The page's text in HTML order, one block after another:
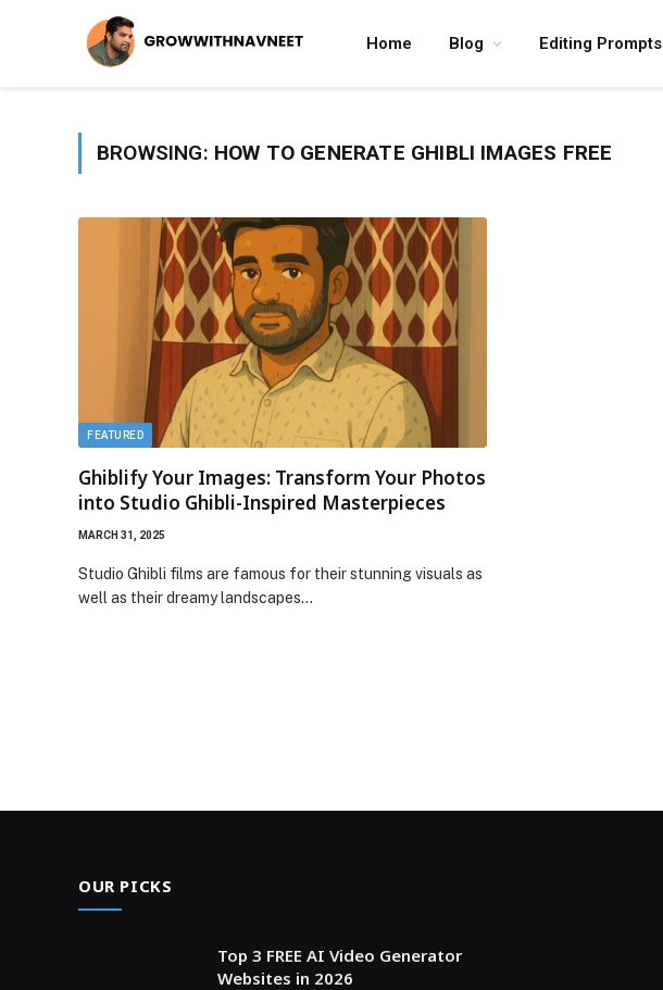
Home Blog Editing Prompts
BROWSING: HOW TO GENERATE GHIBLI IMAGES FREE
FEATURED
Ghiblify Your Images: Transform Your Photos
into Studio Ghibli-Inspired Masterpieces
MARCH 31, 2025
Studio Ghibli films are famous for their stunning visuals as
well as their dreamy landscapes…
OUR PICKS
Top 3 FREE AI Video Generator
Websites in 2026